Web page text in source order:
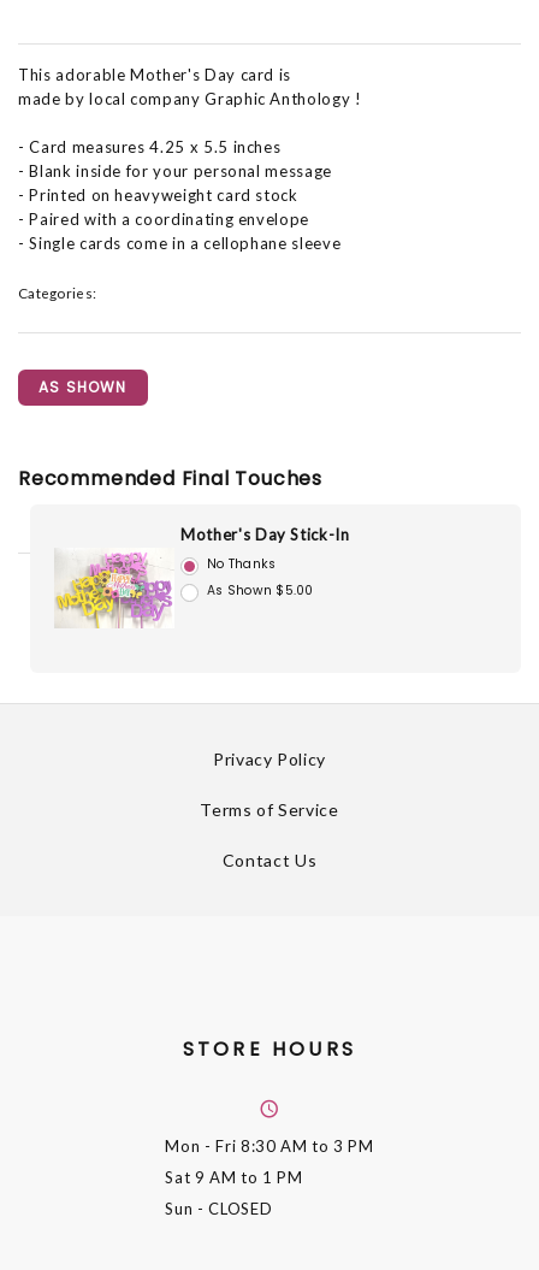
This adorable Mother's Day card is
made by local company Graphic Anthology !
- Card measures 4.25 x 5.5 inches
- Blank inside for your personal message
- Printed on heavyweight card stock
- Paired with a coordinating envelope
- Single cards come in a cellophane sleeve
Categories:
AS SHOWN
Recommended Final Touches
Mother's Day Stick-In
No Thanks
As Shown $5.00
Privacy Policy
Terms of Service
Contact Us
STORE HOURS
Mon - Fri 8:30 AM to 3 PM
Sat 9 AM to 1 PM
Sun - CLOSED